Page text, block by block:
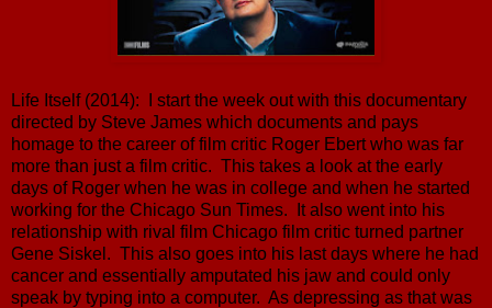
Life Itself (2014): I start the week out with this documentary
directed by Steve James which documents and pays
homage to the career of film critic Roger Ebert who was far
more than just a film critic. This takes a look at the early
days of Roger when he was in college and when he started
working for the Chicago Sun Times. It also went into his
relationship with rival film Chicago film critic turned partner
Gene Siskel. This also goes into his last days where he had
cancer and essentially amputated his jaw and could only
speak by typing into a computer. As depressing as that was